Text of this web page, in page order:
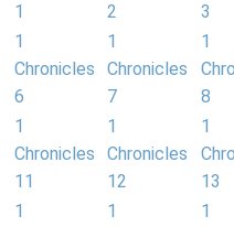
1
2
3
1
Chronicles
6
1
Chronicles
7
1
8
1
Chronicles
11
1
Chronicles
12
1
13
1
1
1